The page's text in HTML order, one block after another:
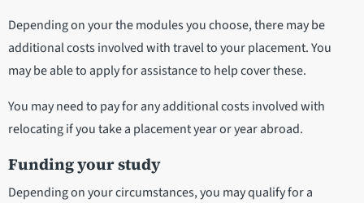
Depending on your the modules you choose, there may be
additional costs involved with travel to your placement. You
may be able to apply for assistance to help cover these.
You may need to pay for any additional costs involved with
relocating if you take a placement year or year abroad.
Funding your study
Depending on your circumstances, you may qualify for a